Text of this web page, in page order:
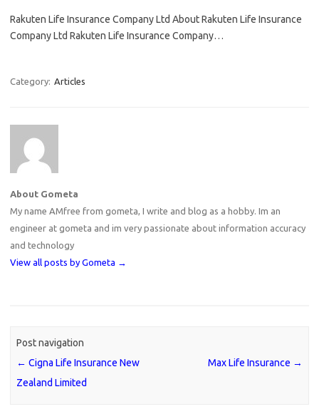
Rakuten Life Insurance Company Ltd About Rakuten Life Insurance
Company Ltd Rakuten Life Insurance Company…
Category: Articles
About Gometa
My name AMfree from gometa, I write and blog as a hobby. Im an
engineer at gometa and im very passionate about information accuracy
and technology
View all posts by Gometa →
Post navigation
← Cigna Life Insurance New
Zealand Limited
Max Life Insurance →